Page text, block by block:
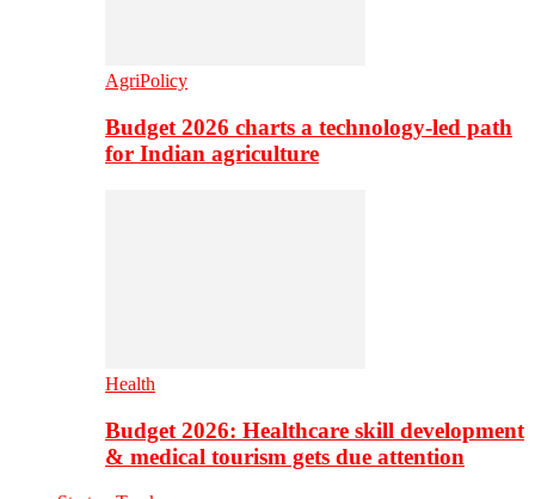
AgriPolicy
Budget 2026 charts a technology-led path
for Indian agriculture
Health
Budget 2026: Healthcare skill development
& medical tourism gets due attention